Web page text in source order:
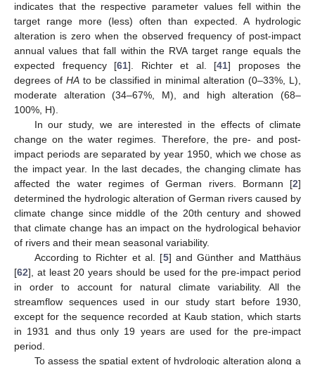
indicates that the respective parameter values fell within the
target range more (less) often than expected. A hydrologic
alteration is zero when the observed frequency of post-impact
annual values that fall within the RVA target range equals the
expected frequency [61]. Richter et al. [41] proposes the
degrees of HA to be classified in minimal alteration (0–33%, L),
moderate alteration (34–67%, M), and high alteration (68–
100%, H).
In our study, we are interested in the effects of climate
change on the water regimes. Therefore, the pre- and post-
impact periods are separated by year 1950, which we chose as
the impact year. In the last decades, the changing climate has
affected the water regimes of German rivers. Bormann [2]
determined the hydrologic alteration of German rivers caused by
climate change since middle of the 20th century and showed
that climate change has an impact on the hydrological behavior
of rivers and their mean seasonal variability.
According to Richter et al. [5] and Günther and Matthäus
[62], at least 20 years should be used for the pre-impact period
in order to account for natural climate variability. All the
streamflow sequences used in our study start before 1930,
except for the sequence recorded at Kaub station, which starts
in 1931 and thus only 19 years are used for the pre-impact
period.
To assess the spatial extent of hydrologic alteration along a